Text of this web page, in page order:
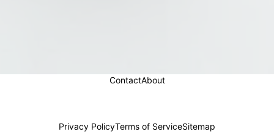
ContactAbout
Privacy PolicyTerms of ServiceSitemap